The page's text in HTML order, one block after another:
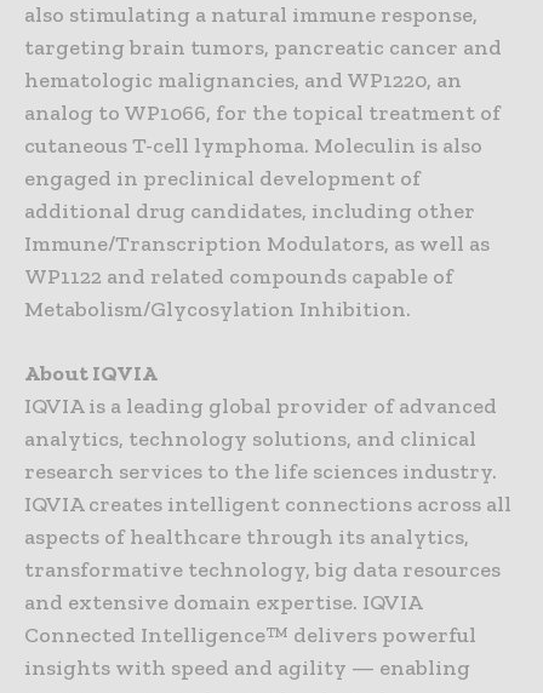
also stimulating a natural immune response,
targeting brain tumors, pancreatic cancer and
hematologic malignancies, and WP1220, an
analog to WP1066, for the topical treatment of
cutaneous T-cell lymphoma. Moleculin is also
engaged in preclinical development of
additional drug candidates, including other
Immune/Transcription Modulators, as well as
WP1122 and related compounds capable of
Metabolism/Glycosylation Inhibition.
About IQVIA
IQVIA is a leading global provider of advanced
analytics, technology solutions, and clinical
research services to the life sciences industry.
IQVIA creates intelligent connections across all
aspects of healthcare through its analytics,
transformative technology, big data resources
and extensive domain expertise. IQVIA
Connected Intelligence™ delivers powerful
insights with speed and agility — enabling